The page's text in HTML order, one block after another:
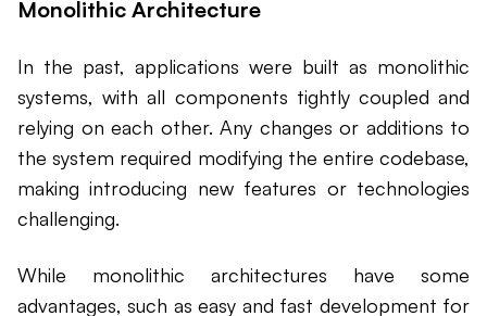
Monolithic Architecture
In the past, applications were built as monolithic
systems, with all components tightly coupled and
relying on each other. Any changes or additions to
the system required modifying the entire codebase,
making introducing new features or technologies
challenging.
While monolithic architectures have some
advantages, such as easy and fast development for